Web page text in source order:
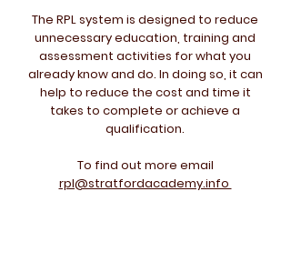
The RPL system is designed to reduce
unnecessary education, training and
assessment activities for what you
already know and do. In doing so, it can
help to reduce the cost and time it
takes to complete or achieve a
qualification.
To find out more email
rpl@stratfordacademy.info